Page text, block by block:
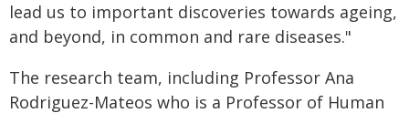
lead us to important discoveries towards ageing,
and beyond, in common and rare diseases."
The research team, including Professor Ana
Rodriguez-Mateos who is a Professor of Human